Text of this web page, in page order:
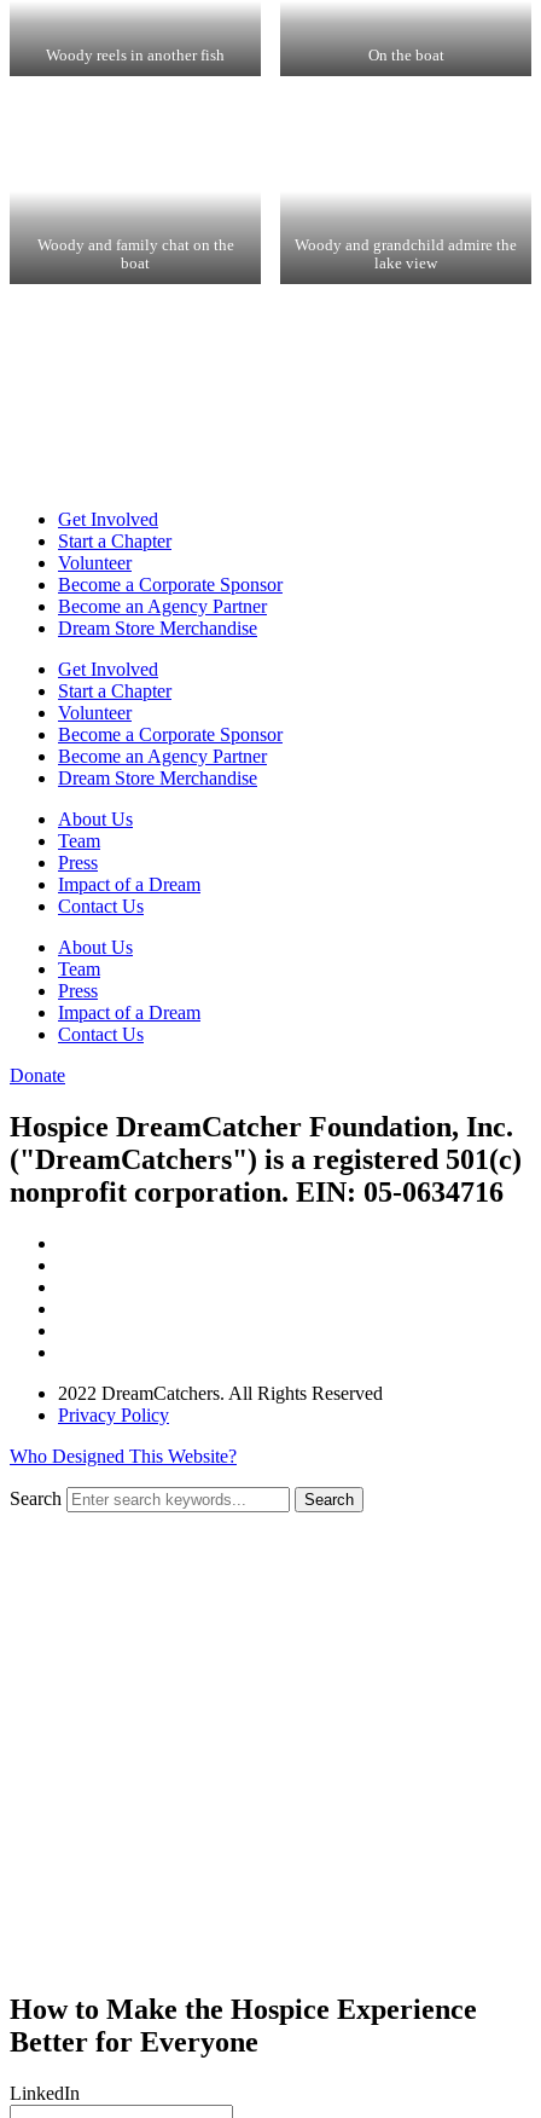
Woody reels in another fish On the boat
Woody and family chat on the
boat
Woody and grandchild admire the
lake view
Get Involved
Start a Chapter
Volunteer
Become a Corporate Sponsor
Become an Agency Partner
Dream Store Merchandise
Get Involved
Start a Chapter
Volunteer
Become a Corporate Sponsor
Become an Agency Partner
Dream Store Merchandise
About Us
Team
Press
Impact of a Dream
Contact Us
About Us
Team
Press
Impact of a Dream
Contact Us
Donate
Hospice DreamCatcher Foundation, Inc.
("DreamCatchers") is a registered 501(c)
nonprofit corporation. EIN: 05-0634716
2022 DreamCatchers. All Rights Reserved
Privacy Policy
Who Designed This Website?
Search Search
How to Make the Hospice Experience
Better for Everyone
LinkedIn